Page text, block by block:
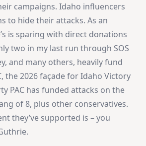
campaigns. Idaho influencers
to hide their attacks. As an
is sparing with direct donations
two in my last run through SOS
and many others, heavily fund
the 2026 façade for Idaho Victory
PAC has funded attacks on the
of 8, plus other conservatives.
they’ve supported is – you